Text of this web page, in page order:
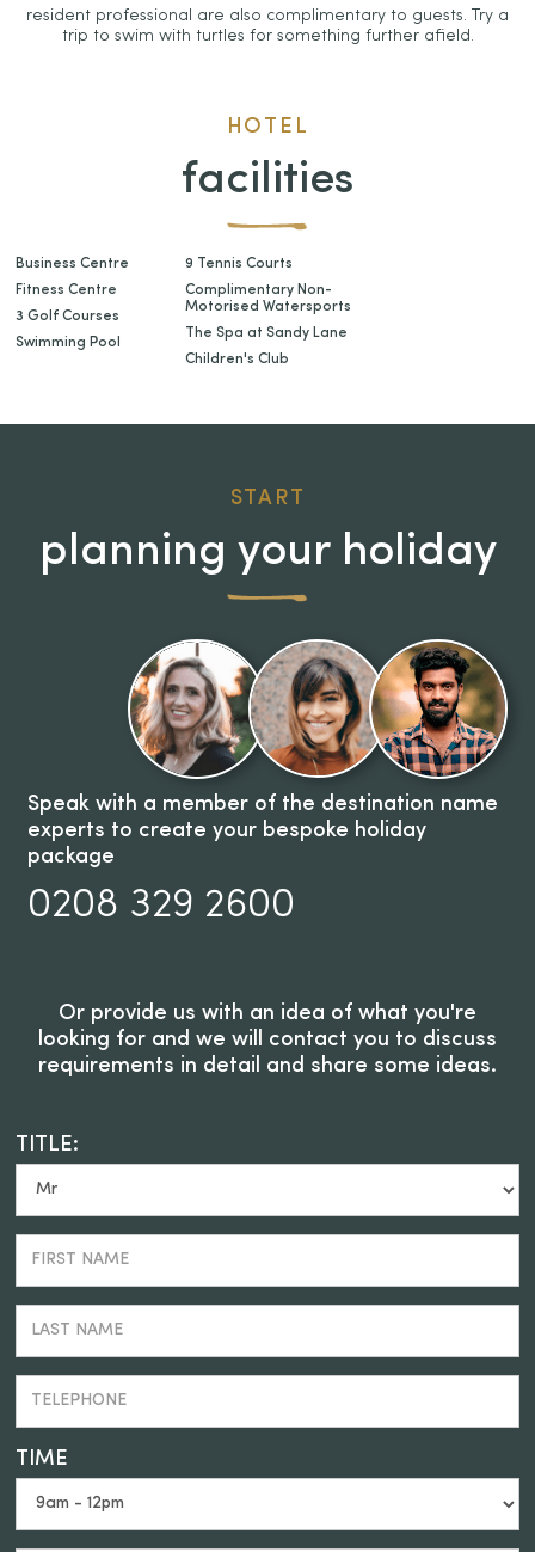
resident professional are also complimentary to guests. Try a
trip to swim with turtles for something further afield.
HOTEL
facilities
Business Centre
Fitness Centre
3 Golf Courses
Swimming Pool
9 Tennis Courts
Complimentary Non-
Motorised Watersports
The Spa at Sandy Lane
Children's Club
START
planning your holiday
Speak with a member of the destination name
experts to create your bespoke holiday
package
0208 329 2600
Or provide us with an idea of what you're
looking for and we will contact you to discuss
requirements in detail and share some ideas.
TITLE:
TIME